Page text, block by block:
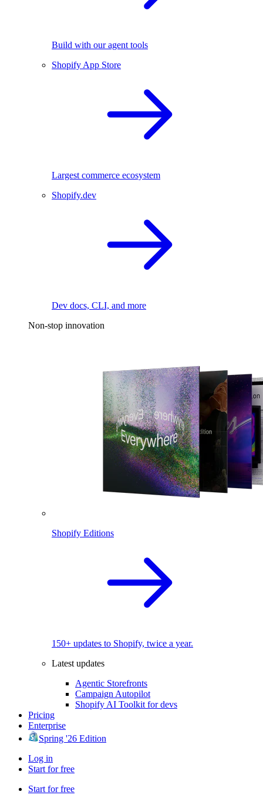
Build with our agent tools
Shopify App Store
Largest commerce ecosystem
Shopify.dev
Dev docs, CLI, and more
Non-stop innovation
Shopify Editions
150+ updates to Shopify, twice a year.
Latest updates
Agentic Storefronts
Campaign Autopilot
Shopify AI Toolkit for devs
Pricing
Enterprise
Spring '26 Edition
Log in
Start for free
Start for free